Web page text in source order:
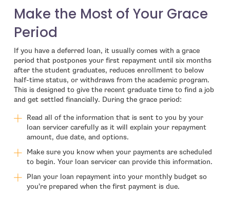
Make the Most of Your Grace
Period
If you have a deferred loan, it usually comes with a grace
period that postpones your first repayment until six months
after the student graduates, reduces enrollment to below
half-time status, or withdraws from the academic program.
This is designed to give the recent graduate time to find a job
and get settled financially. During the grace period:
Read all of the information that is sent to you by your
loan servicer carefully as it will explain your repayment
amount, due date, and options.
Make sure you know when your payments are scheduled
to begin. Your loan servicer can provide this information.
Plan your loan repayment into your monthly budget so
you’re prepared when the first payment is due.